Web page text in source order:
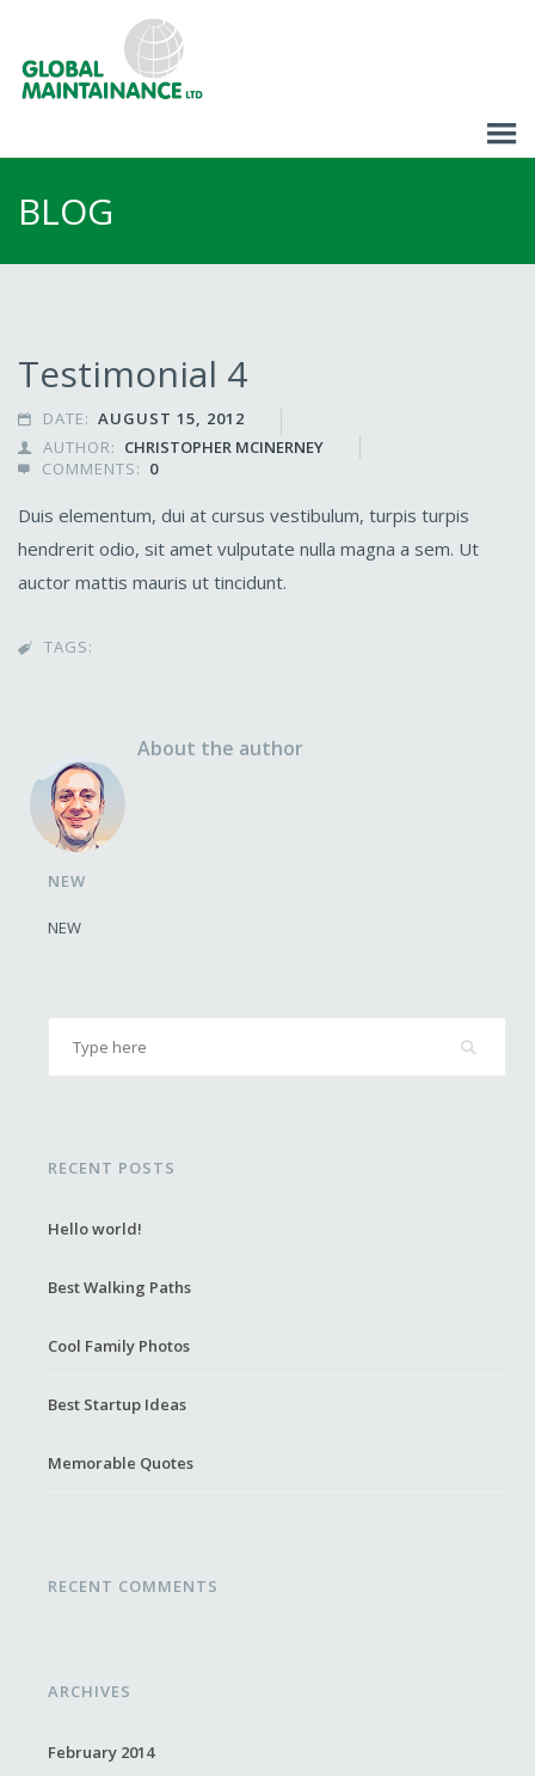
BLOG
Testimonial 4
 DATE: AUGUST 15, 2012
 AUTHOR: CHRISTOPHER MCINERNEY
 COMMENTS: 0
Duis elementum, dui at cursus vestibulum, turpis turpis
hendrerit odio, sit amet vulputate nulla magna a sem. Ut
auctor mattis mauris ut tincidunt.
 TAGS:
About the author
NEW
NEW
RECENT POSTS
Hello world!
Best Walking Paths
Cool Family Photos
Best Startup Ideas
Memorable Quotes
RECENT COMMENTS
ARCHIVES
February 2014